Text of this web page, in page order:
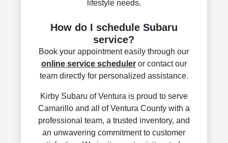
lifestyle needs.
How do I schedule Subaru
service?
Book your appointment easily through our
online service scheduleror contact our
team directly for personalized assistance.
Kirby Subaru of Ventura is proud to serve
Camarillo and all of Ventura County with a
professional team, a trusted inventory, and
an unwavering commitment to customer